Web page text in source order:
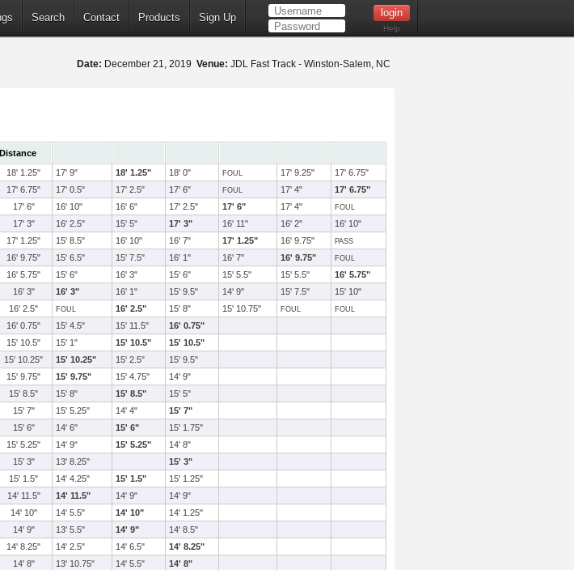
Search Contact Products Sign Up
Help
Date: December 21, 2019 Venue: JDL Fast Track - Winston-Salem, NC
Distance
18' 1.25" 17' 9" 18' 1.25" 18' 0" FOUL 17' 9.25"
17' 6.75"
17' 6.75" 17' 0.5" 17' 2.5" 17' 6" FOUL 17' 4"
17' 6.75"
17' 6" 16' 10" 16' 6" 17' 2.5" 17' 6" 17' 4" FOUL
17' 3" 16' 2.5" 15' 5" 17' 3" 16' 11" 16' 2"
16' 10"
17' 1.25" 15' 8.5" 16' 10" 16' 7" 17' 1.25" 16' 9.75" PASS
16' 9.75" 15' 6.5" 15' 7.5" 16' 1" 16' 7" 16' 9.75" FOUL
16' 5.75" 15' 6" 16' 3" 15' 6" 15' 5.5" 15' 5.5"
16' 5.75"
16' 3" 16' 3" 16' 1" 15' 9.5" 14' 9" 15' 7.5"
15' 10"
16' 2.5" FOUL 16' 2.5" 15' 8" 15' 10.75" FOUL FOUL
16' 0.75" 15' 4.5" 15' 11.5"
16' 0.75"
15' 10.5" 15' 1" 15' 10.5"
15' 10.5"
15' 10.25" 15' 10.25" 15' 2.5"
15' 9.5"
15' 9.75" 15' 9.75" 15' 4.75"
14' 9"
15' 8.5" 15' 8" 15' 8.5"
15' 5"
15' 7" 15' 5.25" 14' 4"
15' 7"
15' 6" 14' 6" 15' 6"
15' 1.75"
15' 5.25" 14' 9" 15' 5.25"
14' 8"
15' 3" 13' 8.25"
15' 3"
15' 1.5" 14' 4.25" 15' 1.5"
15' 1.25"
14' 11.5" 14' 11.5" 14' 9"
14' 9"
14' 10" 14' 5.5" 14' 10"
14' 1.25"
14' 9" 13' 5.5" 14' 9"
14' 8.5"
14' 8.25" 14' 2.5" 14' 6.5"
14' 8.25"
14' 8" 13' 10.75" 14' 5.5"
14' 8"